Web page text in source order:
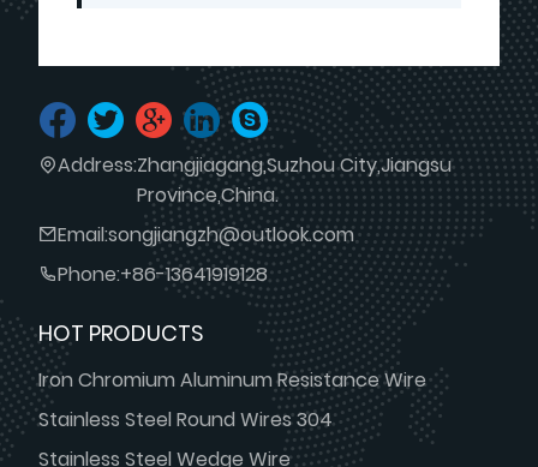
HOT PRODUCTS
Iron Chromium Aluminum Resistance Wire
Stainless Steel Round Wires 304
Stainless Steel Wedge Wire
Address:Zhangjiagang,Suzhou City,Jiangsu
Province,China.
Email:songjiangzh@outlook.com
Phone:+86-13641919128